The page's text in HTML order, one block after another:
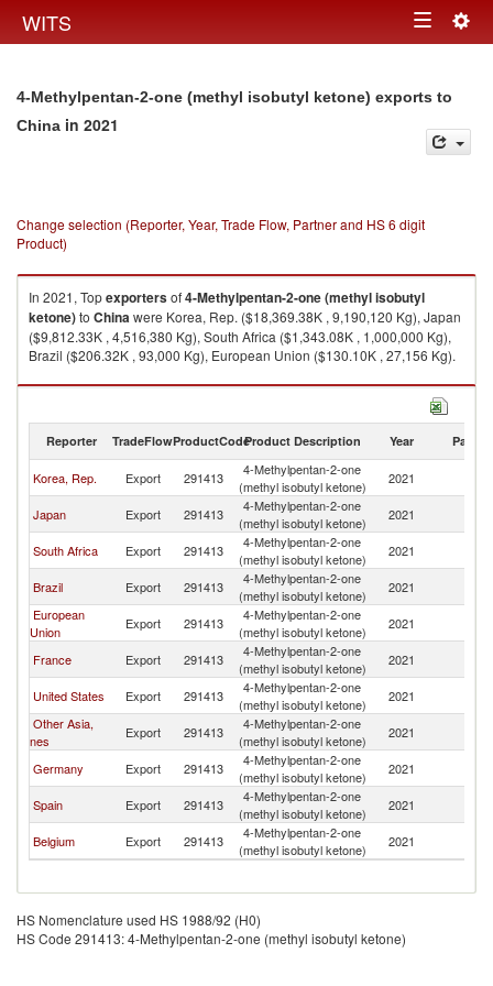
WITS Toggle
4-Methylpentan-2-one (methyl isobutyl ketone) exports to
China in 2021
Change selection (Reporter, Year, Trade Flow, Partner and HS 6 digit
Product)
In 2021, Topexportersof4-Methylpentan-2-one (methyl isobutyl
ketone)to Chinawere Korea, Rep. ($18,369.38K , 9,190,120 Kg), Japan
($9,812.33K , 4,516,380 Kg), South Africa ($1,343.08K , 1,000,000 Kg),
Brazil ($206.32K , 93,000 Kg), European Union ($130.10K , 27,156 Kg).
4-Methylpentan-2-one (methyl isobutyl ketone) imports by country in
Reporter TradeFlowProductCodeProduct Description Year Partner
Korea, Rep. Export 291413
4-Methylpentan-2-one
(methyl isobutyl ketone)
2021
Japan Export 291413
4-Methylpentan-2-one
(methyl isobutyl ketone)
2021
South Africa Export 291413
4-Methylpentan-2-one
(methyl isobutyl ketone)
2021
Brazil Export 291413
4-Methylpentan-2-one
(methyl isobutyl ketone)
2021
European
Union
Export 291413
4-Methylpentan-2-one
(methyl isobutyl ketone)
2021
France Export 291413
4-Methylpentan-2-one
(methyl isobutyl ketone)
2021
United States Export 291413
4-Methylpentan-2-one
(methyl isobutyl ketone)
2021
Other Asia,
nes
Export 291413
4-Methylpentan-2-one
(methyl isobutyl ketone)
2021
Germany Export 291413
4-Methylpentan-2-one
(methyl isobutyl ketone)
2021
Spain Export 291413
4-Methylpentan-2-one
(methyl isobutyl ketone)
2021
Belgium Export 291413
4-Methylpentan-2-one
(methyl isobutyl ketone)
2021
HS Nomenclature used HS 1988/92 (H0)
HS Code 291413: 4-Methylpentan-2-one (methyl isobutyl ketone)